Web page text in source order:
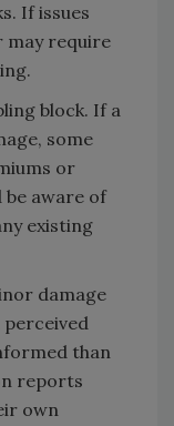
If issues
may require
block. If a
some
or
be aware of
existing
damage
perceived
than
reports
own